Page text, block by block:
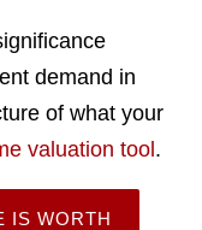
demand in
of what your
valuation tool .
IS WORTH